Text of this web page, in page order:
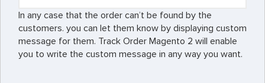
In any case that the order can’t be found by the
customers. you can let them know by displaying custom
message for them. Track Order Magento 2 will enable
you to write the custom message in any way you want.